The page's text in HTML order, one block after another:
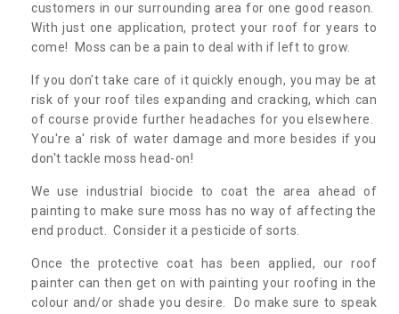
customers in our surrounding area for one good reason.
With just one application, protect your roof for years to
come! Moss can be a pain to deal with if left to grow.
If you don't take care of it quickly enough, you may be at
risk of your roof tiles expanding and cracking, which can
of course provide further headaches for you elsewhere.
You're a' risk of water damage and more besides if you
don't tackle moss head-on!
We use industrial biocide to coat the area ahead of
painting to make sure moss has no way of affecting the
end product. Consider it a pesticide of sorts.
Once the protective coat has been applied, our roof
painter can then get on with painting your roofing in the
colour and/or shade you desire. Do make sure to speak